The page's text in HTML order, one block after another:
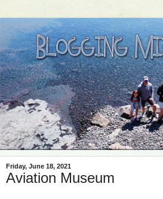
Friday, June 18, 2021
Aviation Museum